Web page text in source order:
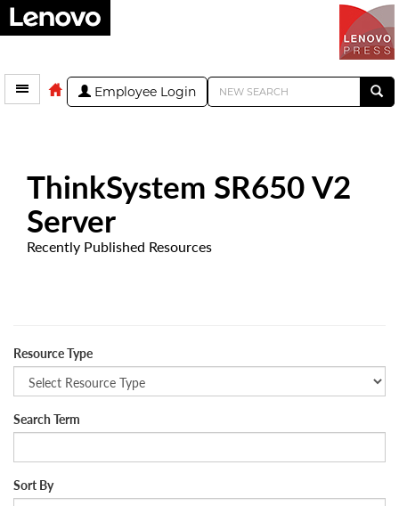
Employee Login
ThinkSystem SR650 V2
Server
Recently Published Resources
Resource Type
Search Term
Sort By